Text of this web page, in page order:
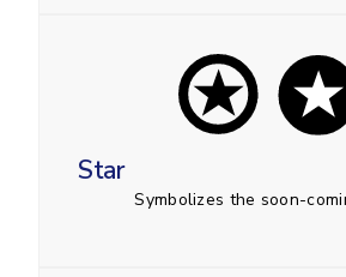
Star
Symbolizes the soon-